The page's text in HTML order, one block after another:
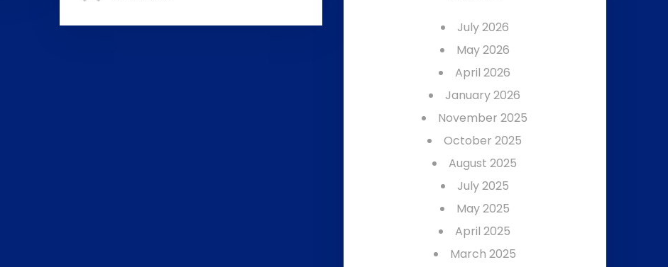
July 2026
May 2026
April 2026
January 2026
November 2025
October 2025
August 2025
July 2025
May 2025
April 2025
March 2025